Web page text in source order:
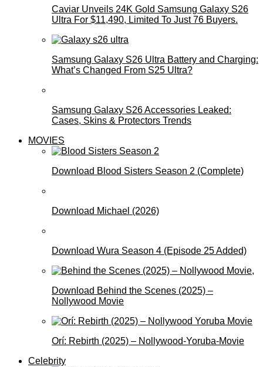
Caviar Unveils 24K Gold Samsung Galaxy S26
Ultra For $11,490, Limited To Just 76 Buyers.
Samsung Galaxy S26 Ultra Battery and Charging:
What’s Changed From S25 Ultra?
Samsung Galaxy S26 Accessories Leaked:
Cases, Skins & Protectors Trends
MOVIES
Download Blood Sisters Season 2 (Complete)
Download Michael (2026)
Download Wura Season 4 (Episode 25 Added)
Download Behind the Scenes (2025) –
Nollywood Movie
Orí: Rebirth (2025) – Nollywood-Yoruba-Movie
Celebrity